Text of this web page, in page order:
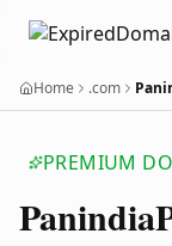
Home .com
PREMIUM
Panindia